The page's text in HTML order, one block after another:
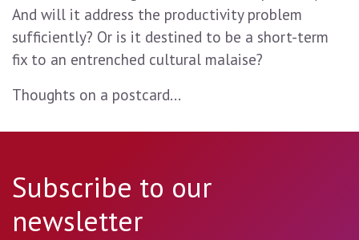
And will it address the productivity problem
sufficiently? Or is it destined to be a short-term
fix to an entrenched cultural malaise?
Thoughts on a postcard...
Subscribe to our
newsletter